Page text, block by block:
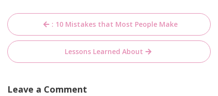
Post
navigation
: 10 Mistakes that Most People Make
Lessons Learned About
Leave a Comment